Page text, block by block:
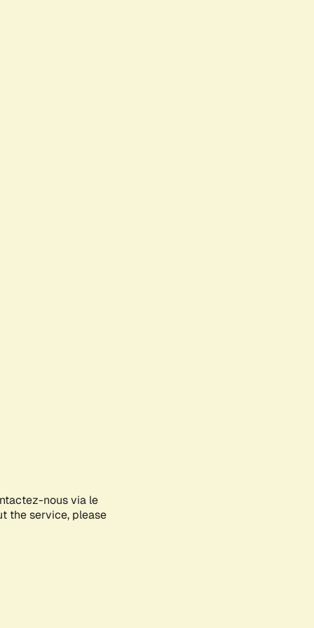
nous via le
the service, please